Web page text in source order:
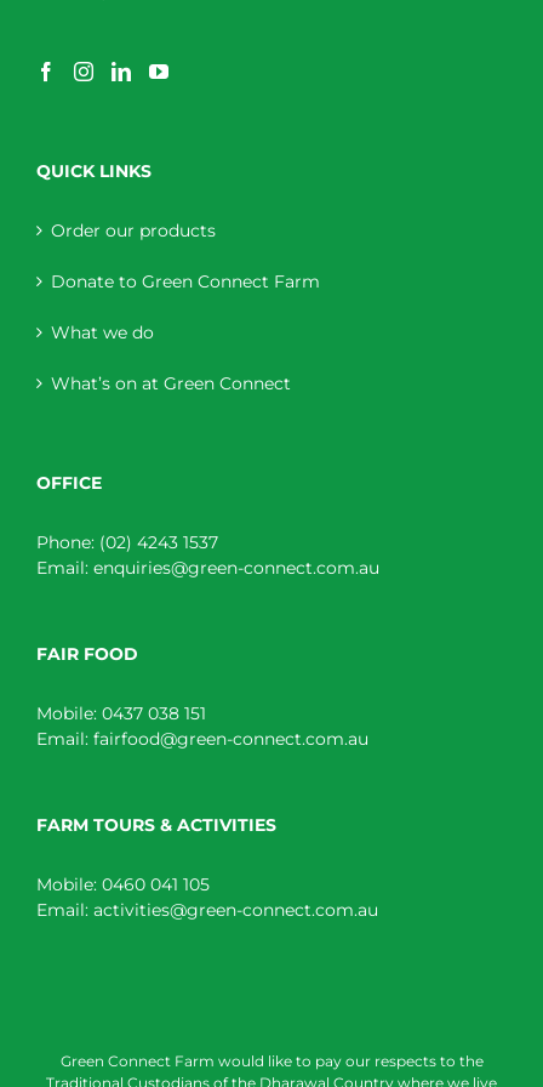
QUICK LINKS
Order our products
Donate to Green Connect Farm
What we do
What’s on at Green Connect
OFFICE
Phone: (02) 4243 1537
Email: enquiries@green-connect.com.au
FAIR FOOD
Mobile: 0437 038 151
Email: fairfood@green-connect.com.au
FARM TOURS & ACTIVITIES
Mobile: 0460 041 105
Email: activities@green-connect.com.au
Green Connect Farm would like to pay our respects to the
Traditional Custodians of the Dharawal Country where we live